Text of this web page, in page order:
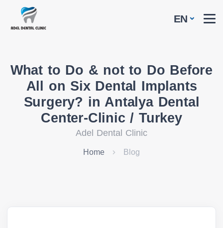
EN
What to Do & not to Do Before
All on Six Dental Implants
Surgery? in Antalya Dental
Center-Clinic / Turkey
Adel Dental Clinic
Home Blog